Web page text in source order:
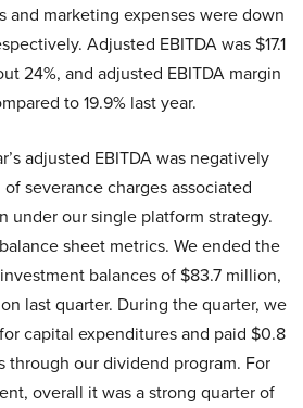
and marketing expenses were down
Adjusted EBITDA was $17.1
24%, and adjusted EBITDA margin
to 19.9% last year.
adjusted EBITDA was negatively
severance charges associated
under our single platform strategy.
sheet metrics. We ended the
balances of $83.7 million,
last quarter. During the quarter, we
capital expenditures and paid $0.8
through our dividend program. For
overall it was a strong quarter of